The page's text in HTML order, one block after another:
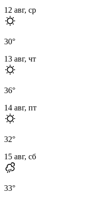
12 авг, ср
30°
13 авг, чт
36°
14 авг, пт
32°
15 авг, сб
33°